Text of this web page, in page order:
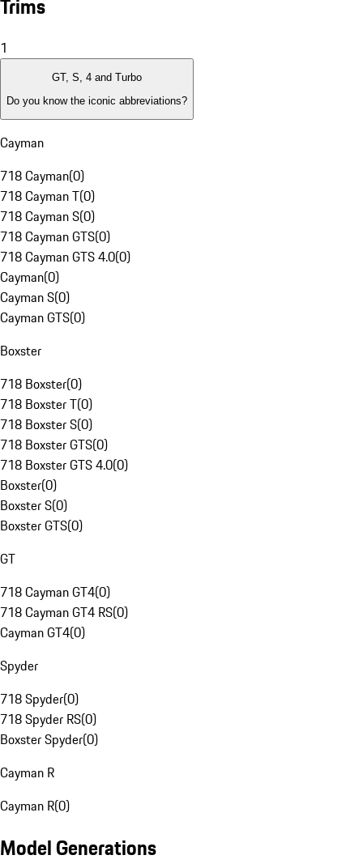
Trims
1
GT, S, 4 and Turbo
Do you know the iconic abbreviations?
Cayman
718 Cayman(0)
718 Cayman T(0)
718 Cayman S(0)
718 Cayman GTS(0)
718 Cayman GTS 4.0(0)
Cayman(0)
Cayman S(0)
Cayman GTS(0)
Boxster
718 Boxster(0)
718 Boxster T(0)
718 Boxster S(0)
718 Boxster GTS(0)
718 Boxster GTS 4.0(0)
Boxster(0)
Boxster S(0)
Boxster GTS(0)
GT
718 Cayman GT4(0)
718 Cayman GT4 RS(0)
Cayman GT4(0)
Spyder
718 Spyder(0)
718 Spyder RS(0)
Boxster Spyder(0)
Cayman R
Cayman R(0)
Model Generations